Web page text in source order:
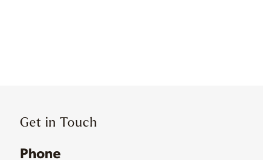
Get in Touch
Phone